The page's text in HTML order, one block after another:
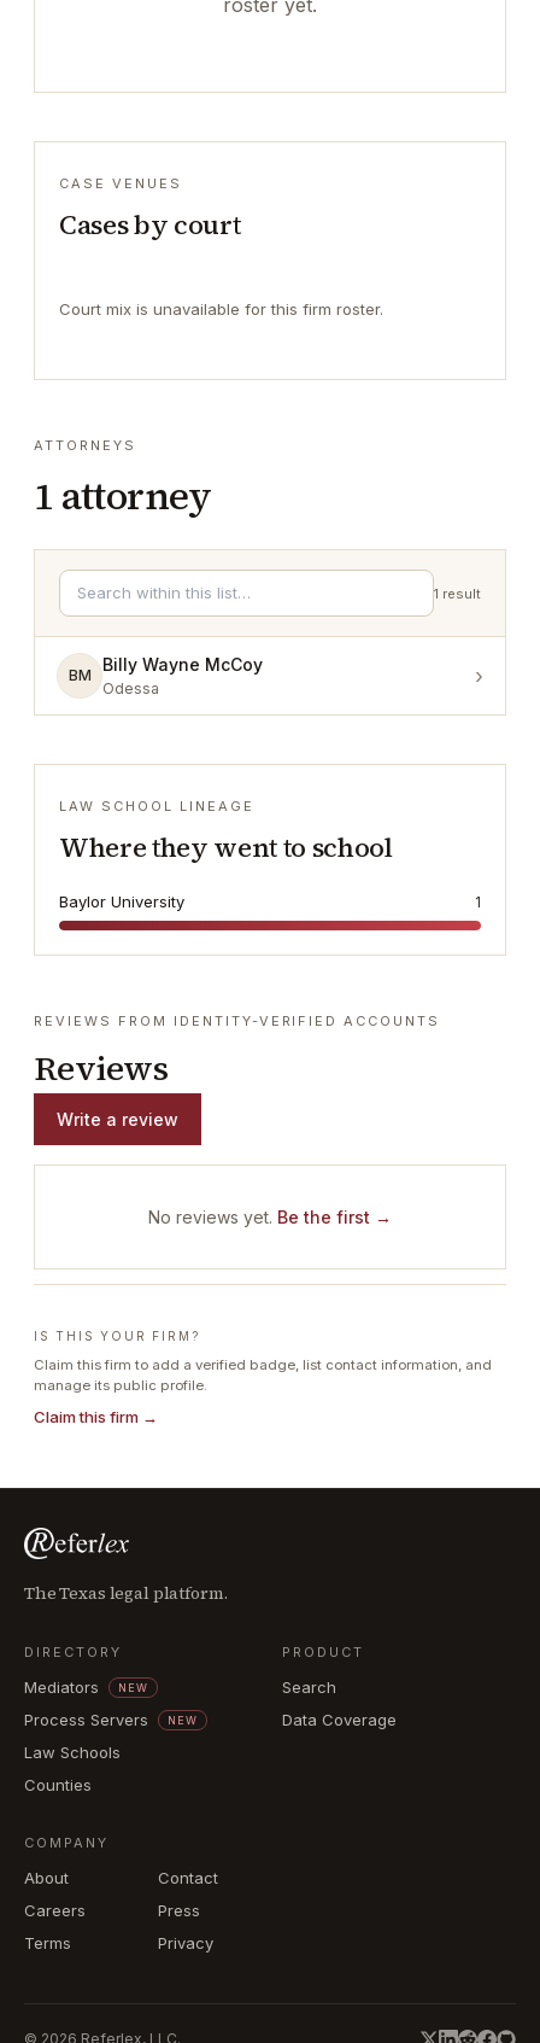
roster yet.
CASE VENUES
Cases by court
Court mix is unavailable for this firm roster.
ATTORNEYS
1 attorney
1 result
BM
Billy Wayne McCoy
Odessa ›
LAW SCHOOL LINEAGE
Where they went to school
Baylor University 1
REVIEWS FROM IDENTITY-VERIFIED ACCOUNTS
Reviews
Write a review
No reviews yet. Be the first →
IS THIS YOUR FIRM?
Claim this firm to add a verified badge, list contact information, and
manage its public profile.
Claim this firm →
The Texas legal platform.
DIRECTORY
Mediators NEW
Process Servers NEW
Law Schools
Counties
PRODUCT
Search
Data Coverage
COMPANY
About
Contact
Careers
Press
Terms
Privacy
© 2026 Referlex, LLC.